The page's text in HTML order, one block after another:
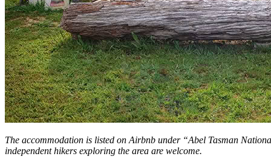
The accommodation is listed on Airbnb under “Abel Tasman
independent hikers exploring the area are welcome.